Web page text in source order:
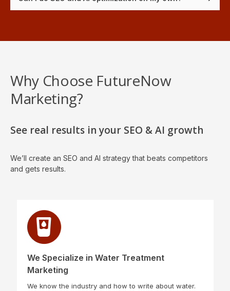
Why Choose FutureNow
Marketing?
See real results in your SEO & AI growth
We’ll create an SEO and AI strategy that beats competitors
and gets results.
We Specialize in Water Treatment
Marketing
We know the industry and how to write about water.